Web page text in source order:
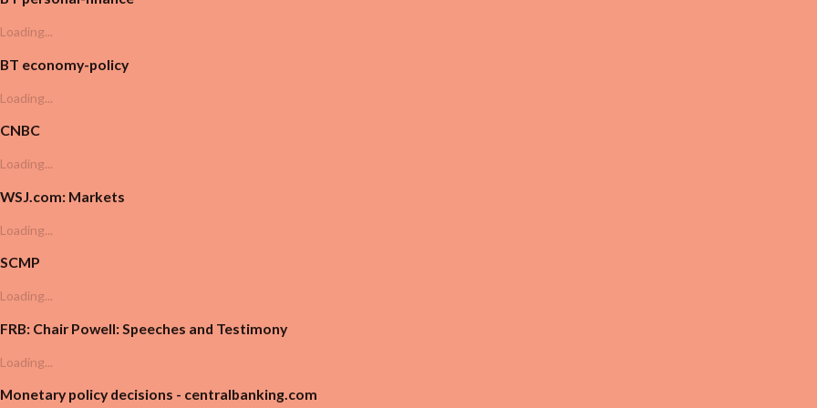
Loading...
BT economy-policy
Loading...
CNBC
Loading...
WSJ.com: Markets
Loading...
SCMP
Loading...
FRB: Chair Powell: Speeches and Testimony
Loading...
Monetary policy decisions - centralbanking.com